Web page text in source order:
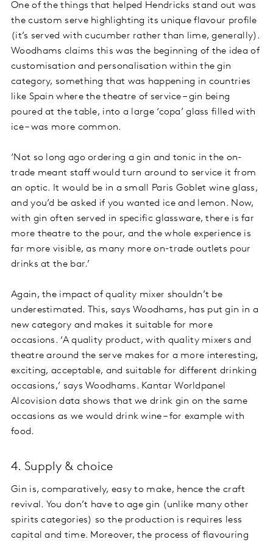
One of the things that helped Hendricks stand out was
the custom serve highlighting its unique flavour profile
(it’s served with cucumber rather than lime, generally).
Woodhams claims this was the beginning of the idea of
customisation and personalisation within the gin
category, something that was happening in countries
like Spain where the theatre of service – gin being
poured at the table, into a large ‘copa’ glass filled with
ice – was more common.
‘Not so long ago ordering a gin and tonic in the on-
trade meant staff would turn around to service it from
an optic. It would be in a small Paris Goblet wine glass,
and you’d be asked if you wanted ice and lemon. Now,
with gin often served in specific glassware, there is far
more theatre to the pour, and the whole experience is
far more visible, as many more on-trade outlets pour
drinks at the bar.’
Again, the impact of quality mixer shouldn’t be
underestimated. This, says Woodhams, has put gin in a
new category and makes it suitable for more
occasions. ‘A quality product, with quality mixers and
theatre around the serve makes for a more interesting,
exciting, acceptable, and suitable for different drinking
occasions,’ says Woodhams. Kantar Worldpanel
Alcovision data shows that we drink gin on the same
occasions as we would drink wine – for example with
food.
4. Supply & choice
Gin is, comparatively, easy to make, hence the craft
revival. You don’t have to age gin (unlike many other
spirits categories) so the production is requires less
capital and time. Moreover, the process of flavouring